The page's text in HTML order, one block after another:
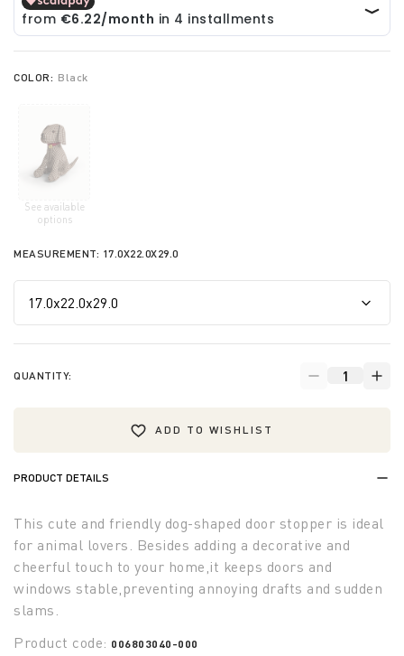
COLOR: Black
See available
optionsselected
MEASUREMENT: 17.0X22.0X29.0
QUANTITY:
ADD TO WISHLIST
PRODUCT DETAILS
This cute and friendly dog-shaped door stopper is ideal
for animal lovers. Besides adding a decorative and
cheerful touch to your home,it keeps doors and
windows stable,preventing annoying drafts and sudden
slams.
Product code: 006803040-000